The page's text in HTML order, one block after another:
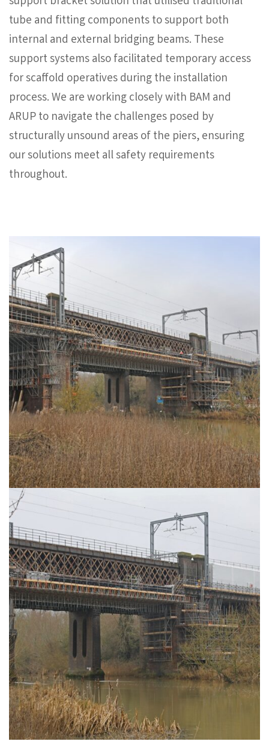
tube and fitting components to support both
internal and external bridging beams. These
support systems also facilitated temporary access
for scaffold operatives during the installation
process. We are working closely with BAM and
ARUP to navigate the challenges posed by
structurally unsound areas of the piers, ensuring
our solutions meet all safety requirements
throughout.